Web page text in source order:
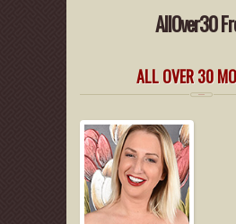
AllOver30
ALL OVER 30